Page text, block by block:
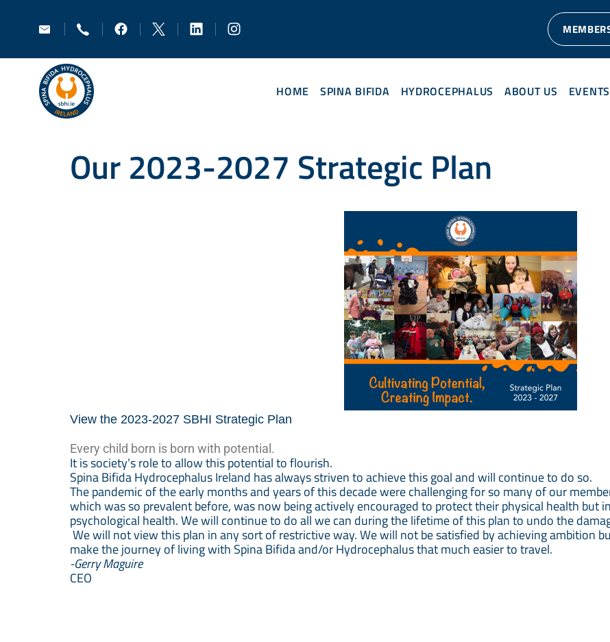
HOME SPINA BIFIDA HYDROCEPHALUS ABOUT US EVENTS
Our 2023-2027 Strategic Plan
View the 2023-2027 SBHI Strategic Plan
Every child born is born with potential.
It is society’s role to allow this potential to flourish.
Spina Bifida Hydrocephalus Ireland has always striven to achieve this goal and will continue to do so.
The pandemic of the early months and years of this decade were challenging for so many of our
which was so prevalent before, was now being actively encouraged to protect their physical health but
psychological health. We will continue to do all we can during the lifetime of this plan to undo the
We will not view this plan in any sort of restrictive way. We will not be satisfied by achieving ambition
make the journey of living with Spina Bifida and/or Hydrocephalus that much easier to travel.
-Gerry Maguire
CEO